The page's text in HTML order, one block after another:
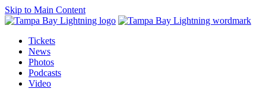
Skip to Main Content
Tickets
News
Photos
Podcasts
Video